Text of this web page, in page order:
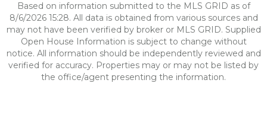
Based on information submitted to the MLS GRID as of
8/6/2026 15:28. All data is obtained from various sources and
may not have been verified by broker or MLS GRID. Supplied
Open House Information is subject to change without
notice. All information should be independently reviewed and
verified for accuracy. Properties may or may not be listed by
the office/agent presenting the information.